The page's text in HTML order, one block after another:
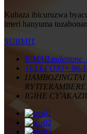
Kubaza ibicuruzwa
imeri hanyuma
SUBMIT
E-MAIL
TELEFONI+ 86-
IJAMBOZINGTAI
IGIHE CY'AKAZI